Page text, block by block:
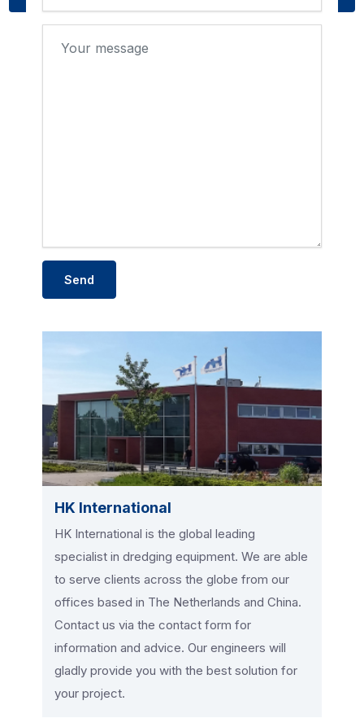
HK International
HK International is the global leading
specialist in dredging equipment. We are able
to serve clients across the globe from our
offices based in The Netherlands and China.
Contact us via the contact form for
information and advice. Our engineers will
gladly provide you with the best solution for
your project.